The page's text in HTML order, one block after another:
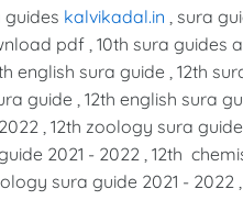
guides kalvikadal.in , sura
pdf , 10th sura guides
english sura guide , 12th
guide , 12th english sura
, 12th zoology sura
2021 - 2022 , 12th
sura guide 2021 - 2022